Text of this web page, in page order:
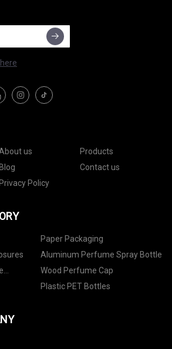
us
Products
Blog
Contact us
Privacy Policy
Paper Packaging
Aluminum Perfume Spray Bottle
Wood Perfume Cap
Plastic PET Bottles